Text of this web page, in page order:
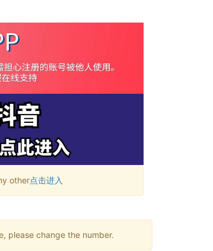
other点击进入
please change the number.